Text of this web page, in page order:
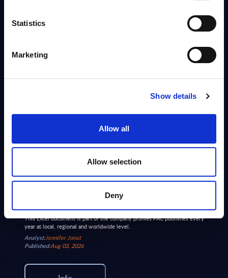
Statistics
Marketing
Show details
Allow all
Allow selection
Deny
Software & IT Services - Vendor
NEW
Info
CANCOM - Figures - Austria - FY 31-
This Excel document is part of the company profiles PAC publishes every
year at local, regional and worldwide level.
Analyst:Jennifer Jonat
Published:Aug 03, 2026